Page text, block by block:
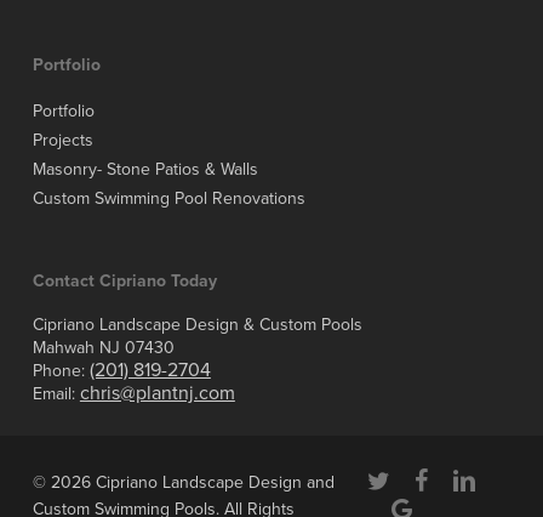
Portfolio
Portfolio
Projects
Masonry- Stone Patios & Walls
Custom Swimming Pool Renovations
Contact Cipriano Today
Cipriano Landscape Design & Custom Pools
Mahwah NJ 07430
Phone: (201) 819-2704
Email: chris@plantnj.com
© 2026 Cipriano Landscape Design and
Custom Swimming Pools. All Rights
twitter facebooklinkedin
google-